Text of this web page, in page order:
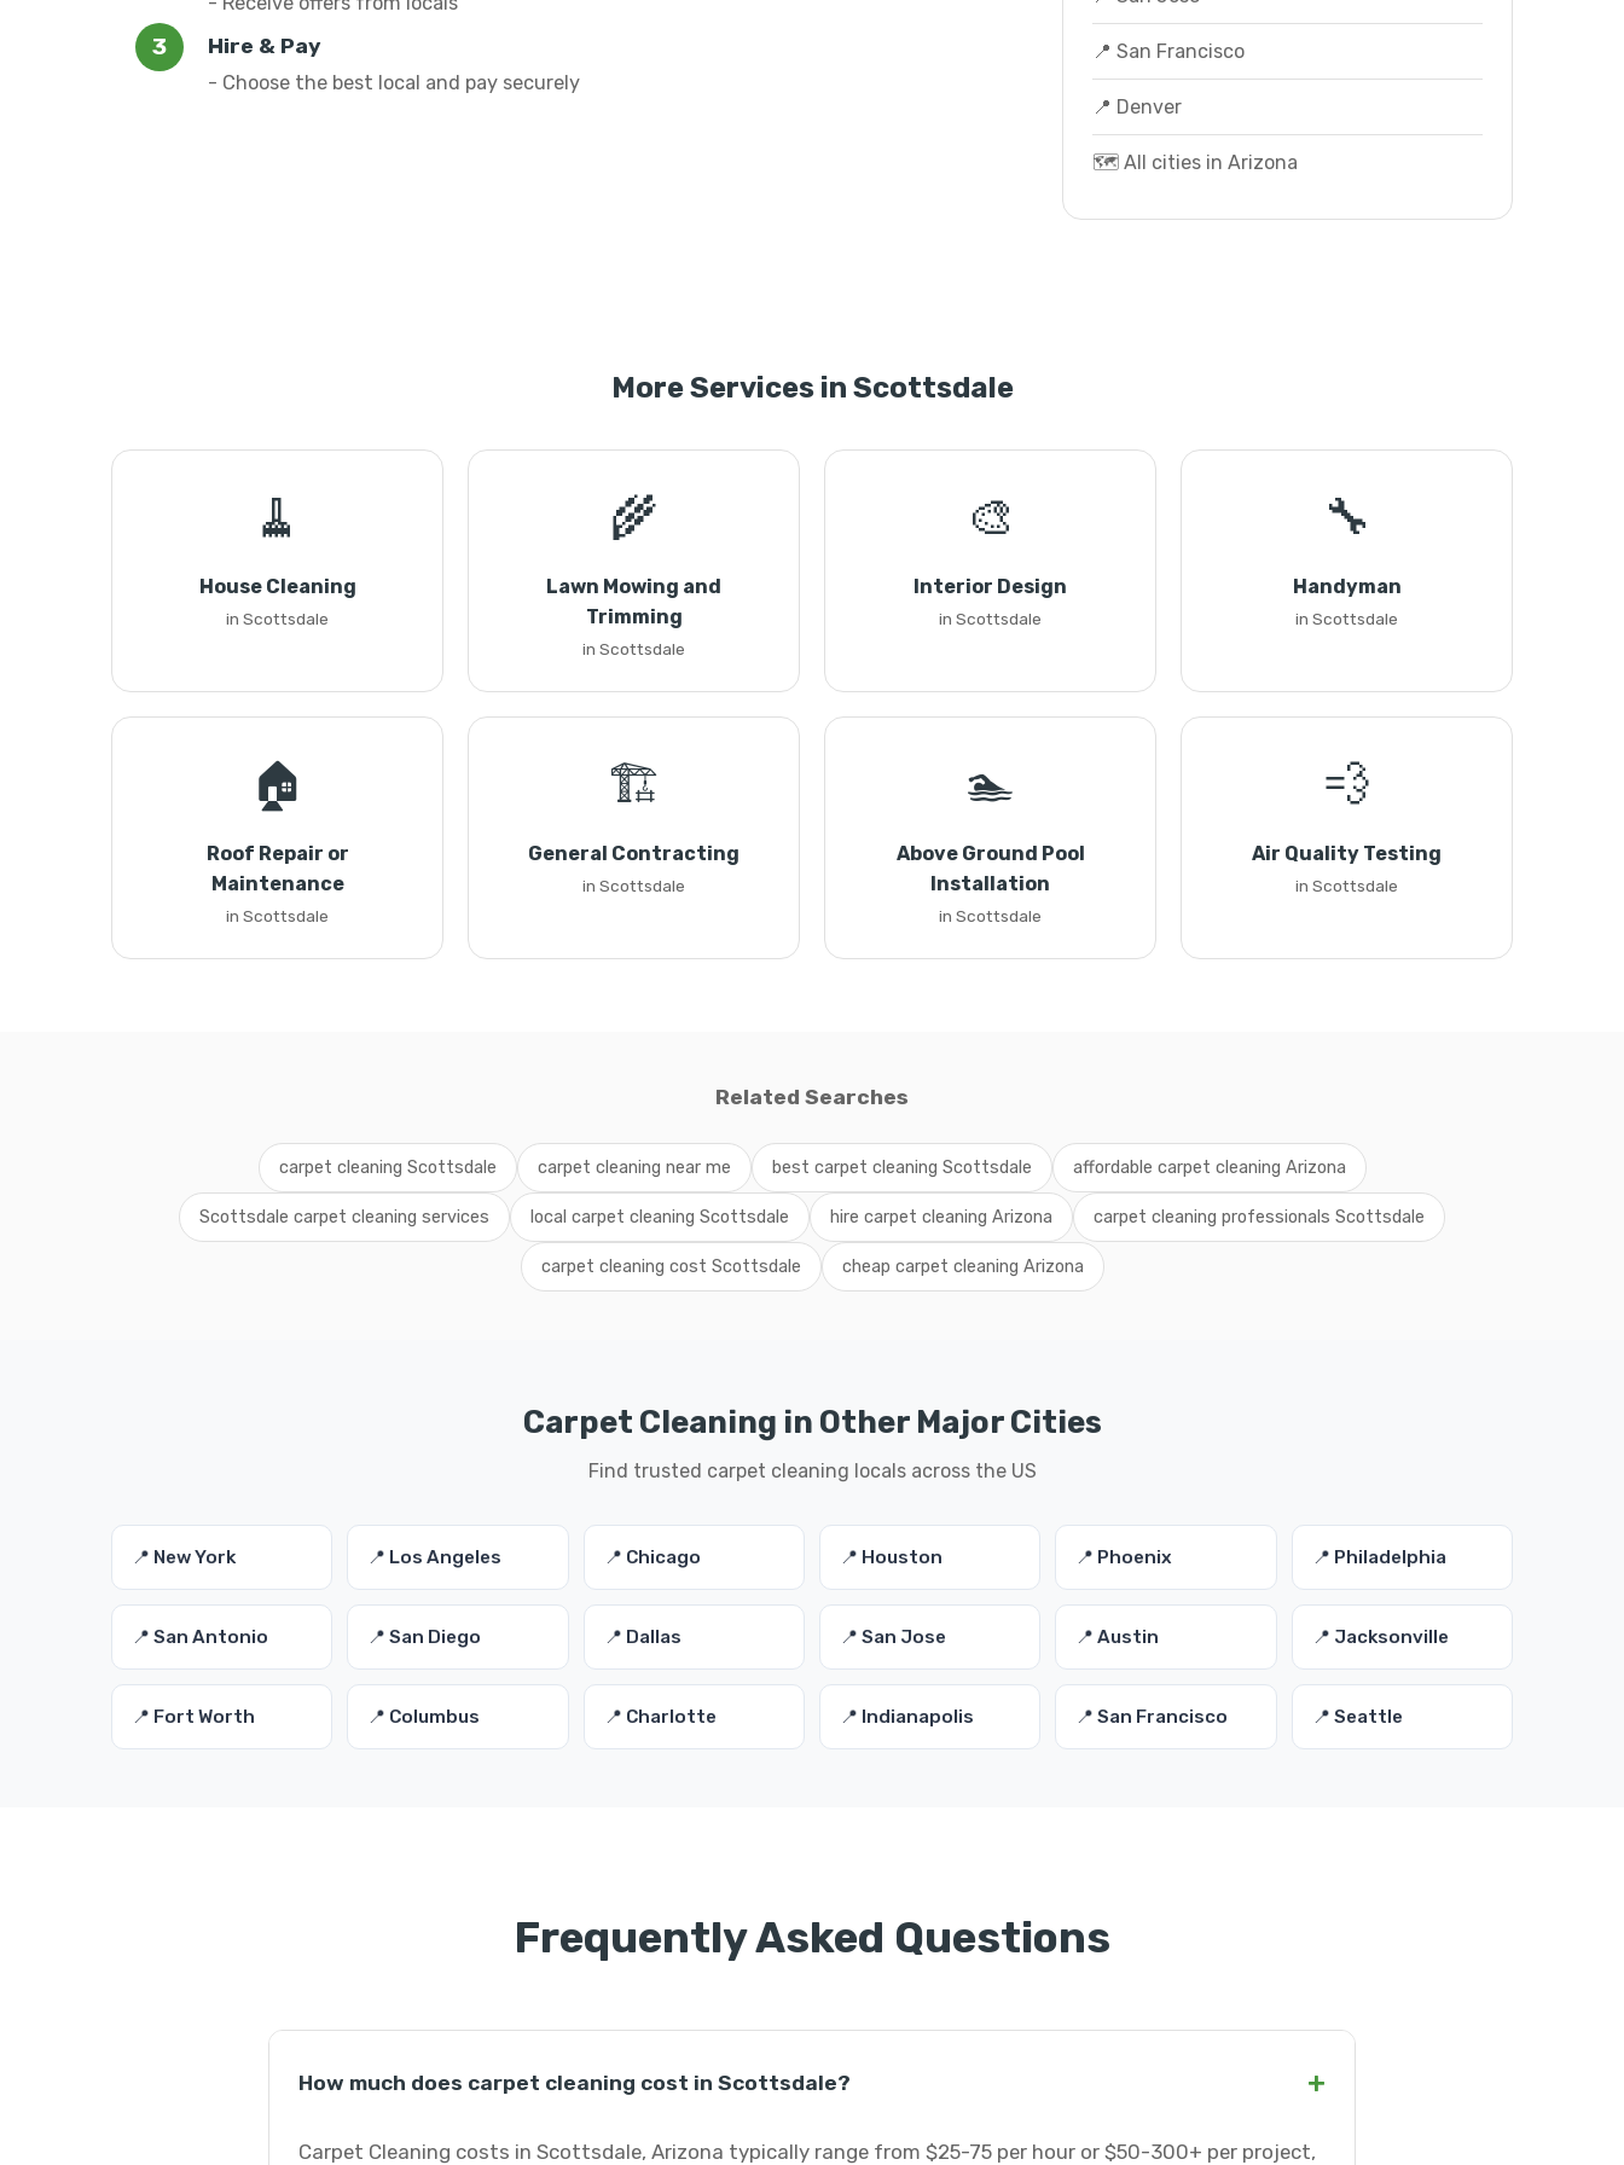
Hire & Pay
- Choose the best local and pay securely
📍 San Francisco
📍 Denver
🗺️ All cities in Arizona
More Services in Scottsdale
🧹
House Cleaning
in Scottsdale
🌾
Lawn Mowing and
Trimming
in Scottsdale
🎨
Interior Design
in Scottsdale
🔧
Handyman
in Scottsdale
🏠
Roof Repair or
Maintenance
in Scottsdale
🏗️
General Contracting
in Scottsdale
🏊
Above Ground Pool
Installation
in Scottsdale
💨
Air Quality Testing
in Scottsdale
Related Searches
carpet cleaning Scottsdale carpet cleaning near me best carpet cleaning Scottsdale affordable carpet cleaning Arizona
Scottsdale carpet cleaning services local carpet cleaning Scottsdale hire carpet cleaning Arizona carpet cleaning professionals Scottsdale
carpet cleaning cost Scottsdale cheap carpet cleaning Arizona
Carpet Cleaning in Other Major Cities
Find trusted carpet cleaning locals across the US
📍 New York 📍 Los Angeles 📍 Chicago 📍 Houston 📍 Phoenix 📍 Philadelphia
📍 San Antonio 📍 San Diego 📍 Dallas 📍 San Jose 📍 Austin 📍 Jacksonville
📍 Fort Worth 📍 Columbus 📍 Charlotte 📍 Indianapolis 📍 San Francisco 📍 Seattle
Frequently Asked Questions
How much does carpet cleaning cost in Scottsdale? +
Carpet Cleaning costs in Scottsdale, Arizona typically range from $25-75 per hour or $50-300+ per project,